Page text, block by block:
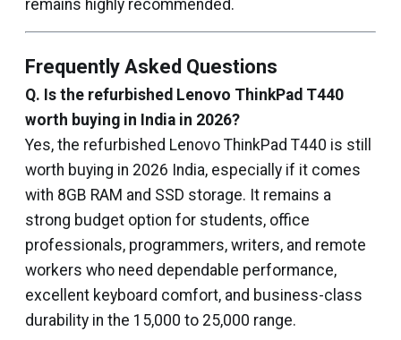
remains highly recommended.
Frequently Asked Questions
Q. Is the refurbished Lenovo ThinkPad T440
worth buying in India in 2026?
Yes, the refurbished Lenovo ThinkPad T440 is still
worth buying in 2026 India, especially if it comes
with 8GB RAM and SSD storage. It remains a
strong budget option for students, office
professionals, programmers, writers, and remote
workers who need dependable performance,
excellent keyboard comfort, and business-class
durability in the ₹15,000 to ₹25,000 range.